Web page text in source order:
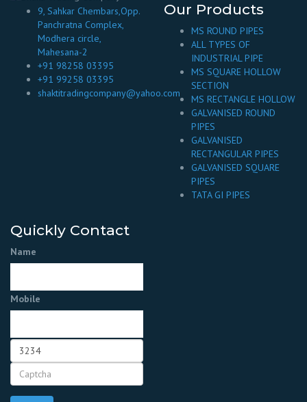
9, Sahkar Chembars,Opp.
Panchratna Complex,
Modhera circle,
Mahesana-2
+91 98258 03395
+91 99258 03395
shaktitradingcompany@yahoo.com
Our Products
MS ROUND PIPES
ALL TYPES OF
INDUSTRIAL PIPE
MS SQUARE HOLLOW
SECTION
MS RECTANGLE HOLLOW
GALVANISED ROUND
PIPES
GALVANISED
RECTANGULAR PIPES
GALVANISED SQUARE
PIPES
TATA GI PIPES
Quickly Contact
Name
Mobile